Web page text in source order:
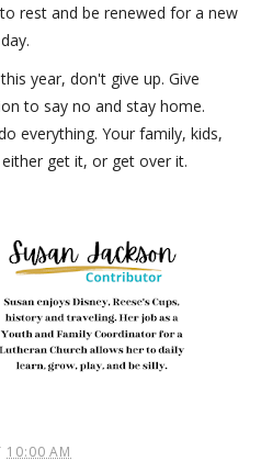
rest and be renewed for a new
year, don't give up. Give
to say no and stay home.
everything. Your family, kids,
get it, or get over it.
10:00 AM